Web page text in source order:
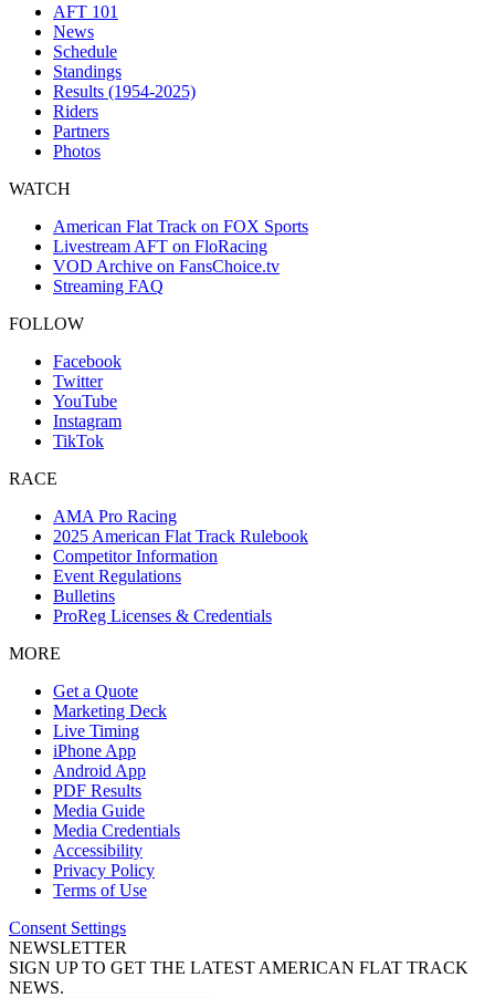
AFT 101
News
Schedule
Standings
Results (1954-2025)
Riders
Partners
Photos
WATCH
American Flat Track on FOX Sports
Livestream AFT on FloRacing
VOD Archive on FansChoice.tv
Streaming FAQ
FOLLOW
Facebook
Twitter
YouTube
Instagram
TikTok
RACE
AMA Pro Racing
2025 American Flat Track Rulebook
Competitor Information
Event Regulations
Bulletins
ProReg Licenses & Credentials
MORE
Get a Quote
Marketing Deck
Live Timing
iPhone App
Android App
PDF Results
Media Guide
Media Credentials
Accessibility
Privacy Policy
Terms of Use
Consent Settings
NEWSLETTER
SIGN UP TO GET THE LATEST AMERICAN FLAT TRACK
NEWS.